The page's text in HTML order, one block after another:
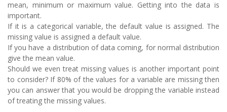
mean, minimum or maximum value. Getting into the data is
important.
If it is a categorical variable, the default value is assigned. The
missing value is assigned a default value.
If you have a distribution of data coming, for normal distribution
give the mean value.
Should we even treat missing values is another important point
to consider? If 80% of the values for a variable are missing then
you can answer that you would be dropping the variable instead
of treating the missing values.